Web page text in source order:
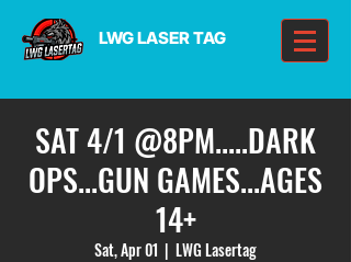
LWG LASER TAG
SAT 4/1 @8PM.....DARK
OPS...GUN GAMES...AGES
14+
Sat, Apr 01
  |
LWG Lasertag